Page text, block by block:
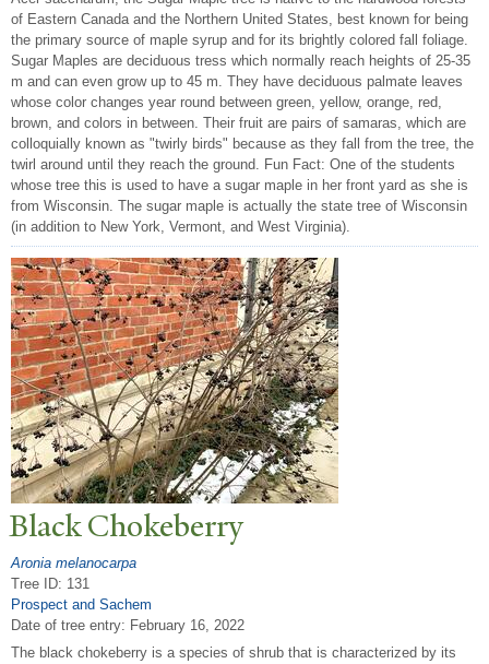
of Eastern Canada and the Northern United States, best known for being
the primary source of maple syrup and for its brightly colored fall foliage.
Sugar Maples are deciduous tress which normally reach heights of 25-35
m and can even grow up to 45 m. They have deciduous palmate leaves
whose color changes year round between green, yellow, orange, red,
brown, and colors in between. Their fruit are pairs of samaras, which are
colloquially known as "twirly birds" because as they fall from the tree, the
twirl around until they reach the ground. Fun Fact: One of the students
whose tree this is used to have a sugar maple in her front yard as she is
from Wisconsin. The sugar maple is actually the state tree of Wisconsin
(in addition to New York, Vermont, and West Virginia).
Black Chokeberry
Aronia melanocarpa
Tree ID: 131
Prospect and Sachem
Date of tree entry: February 16, 2022
The black chokeberry is a species of shrub that is characterized by its